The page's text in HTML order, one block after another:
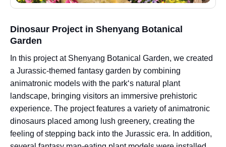
Dinosaur Project in Shenyang Botanical
Garden
In this project at Shenyang Botanical Garden, we created
a Jurassic-themed fantasy garden by combining
animatronic models with the park‘s natural plant
landscape, bringing visitors an immersive prehistoric
experience. The project features a variety of animatronic
dinosaurs placed among lush greenery, creating the
feeling of stepping back into the Jurassic era. In addition,